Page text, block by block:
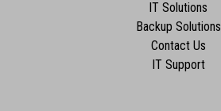
IT Solutions
Backup Solutions
Contact Us
IT Support